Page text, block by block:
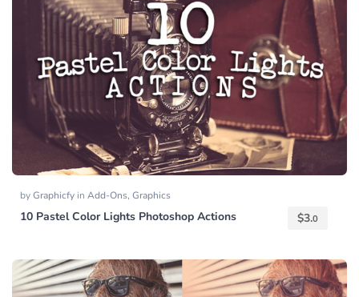
byGraphicfy in Add-Ons, Graphics
10 Pastel Color Lights Photoshop Actions $3.0